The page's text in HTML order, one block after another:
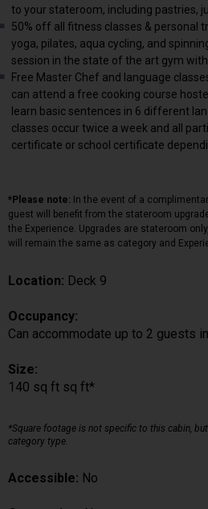
to your stateroom, including pastries,
50% off all fitness classes & personal
yoga, pilates, aqua cycling, and
session in the state of the art gym
Free Master Chef and language
can attend a free cooking course
learn basic sentences in 6 different
classes occur twice a week and all
certificate or school certificate
*Please note: In the event of a
guest will benefit from the stateroom
the Experience. Upgrades are stateroom
will remain the same as category and
Location: Deck 9
Occupancy:
Can accommodate up to 2 guests
Size:
140 sq ft sq ft*
*Square footage is not specific to this cabin,
category type.
Accessible: No